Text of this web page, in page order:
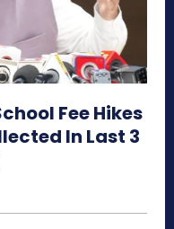
Fee Hikes
In Last 3